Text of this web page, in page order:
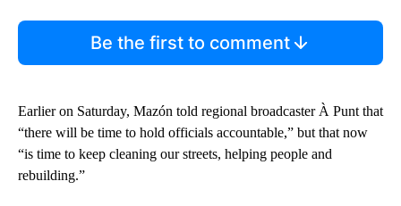
Be the first to comment
Earlier on Saturday, Mazón told regional broadcaster À Punt that
“there will be time to hold officials accountable,” but that now
“is time to keep cleaning our streets, helping people and
rebuilding.”